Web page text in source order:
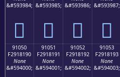
&#593984;
򑁀
&#593985;
򑁁
&#593986;
򑁂
&#593987;
򑁃
91050
F2918190
None
&#594000;
91051
F2918191
None
&#594001;
91052
F2918192
None
&#594002;
91053
F2918193
None
&#594003;